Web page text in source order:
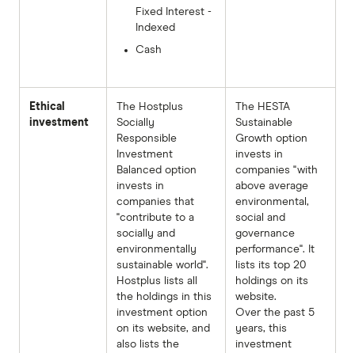
Fixed Interest -
Indexed
Cash
Ethical
investment
The Hostplus
Socially
Responsible
Investment
Balanced option
invests in
companies that
"contribute to a
socially and
environmentally
sustainable world".
Hostplus lists all
the holdings in this
investment option
on its website, and
also lists the
The HESTA
Sustainable
Growth option
invests in
companies "with
above average
environmental,
social and
governance
performance". It
lists its top 20
holdings on its
website.
Over the past 5
years, this
investment